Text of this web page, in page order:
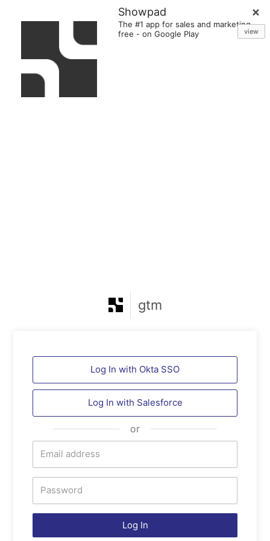
Showpad
The #1 app for sales and marketing
free - on Google Play view
gtm
Log In with Okta SSO
Log In with Salesforce
or
Log In